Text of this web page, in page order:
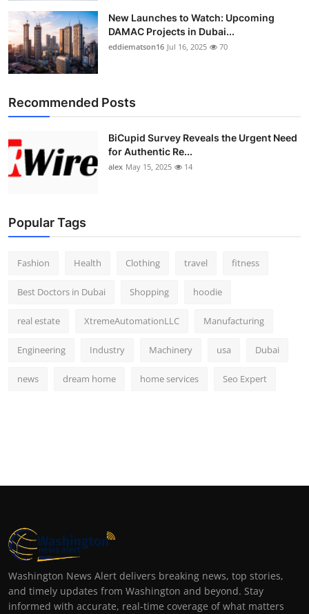
Tech
Real Estate
General
Top 10
How To
Support Number
New Launches to Watch: Upcoming
DAMAC Projects in Dubai...
eddiematson16 Jul 16, 2025 70
Recommended Posts
BiCupid Survey Reveals the Urgent Need
for Authentic Re...
alex May 15, 2025 14
Popular Tags
Fashion Health Clothing travel fitness
Best Doctors in Dubai Shopping hoodie
real estate XtremeAutomationLLC Manufacturing
Engineering Industry Machinery usa Dubai
news dream home home services Seo Expert
Washington News Alert delivers breaking news, top stories,
and timely updates from Washington and beyond. Stay
informed with accurate, real-time coverage of what matters